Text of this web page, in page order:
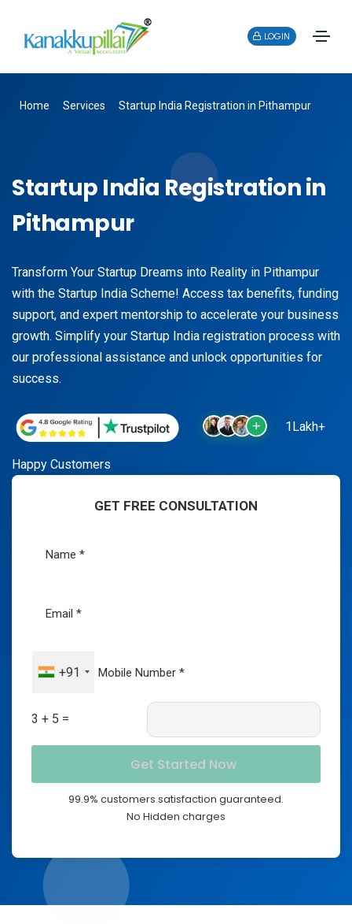
LOGIN
Home Services Startup India Registration in Pithampur
Startup India Registration in
Pithampur
Transform Your Startup Dreams into Reality in Pithampur
with the Startup India Scheme! Access tax benefits, funding
support, and expert mentorship to accelerate your business
growth. Simplify your Startup India registration process with
our professional assistance and unlock opportunities for
success.
1Lakh+
Happy Customers
GET FREE CONSULTATION
+91
3 + 5 =
99.9% customers satisfaction guaranteed.
No Hidden charges